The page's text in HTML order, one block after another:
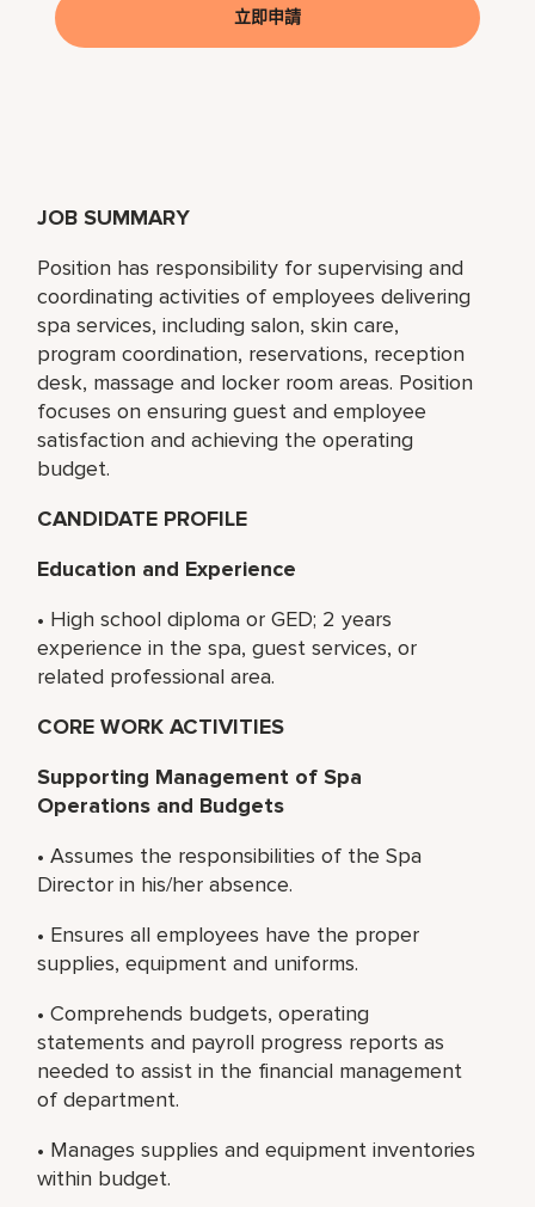
JOB SUMMARY
Position has responsibility for supervising and
coordinating activities of employees delivering
spa services, including salon, skin care,
program coordination, reservations, reception
desk, massage and locker room areas. Position
focuses on ensuring guest and employee
satisfaction and achieving the operating
budget.
CANDIDATE PROFILE
Education and Experience
• High school diploma or GED; 2 years
experience in the spa, guest services, or
related professional area.
CORE WORK ACTIVITIES
Supporting Management of Spa
Operations and Budgets
• Assumes the responsibilities of the Spa
Director in his/her absence.
• Ensures all employees have the proper
supplies, equipment and uniforms.
• Comprehends budgets, operating
statements and payroll progress reports as
needed to assist in the financial management
of department.
• Manages supplies and equipment inventories
within budget.
立即申請